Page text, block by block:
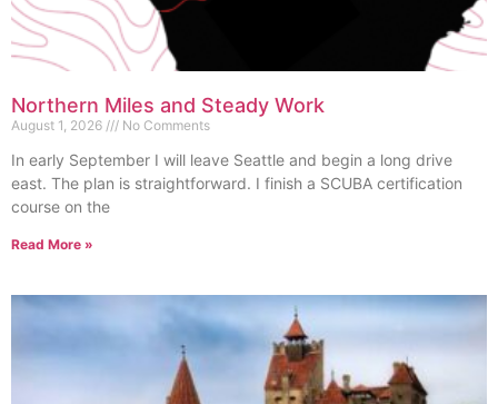
Northern Miles and Steady Work
August 1, 2026 No Comments
In early September I will leave Seattle and begin a long drive
east. The plan is straightforward. I finish a SCUBA certification
course on the
Read More »